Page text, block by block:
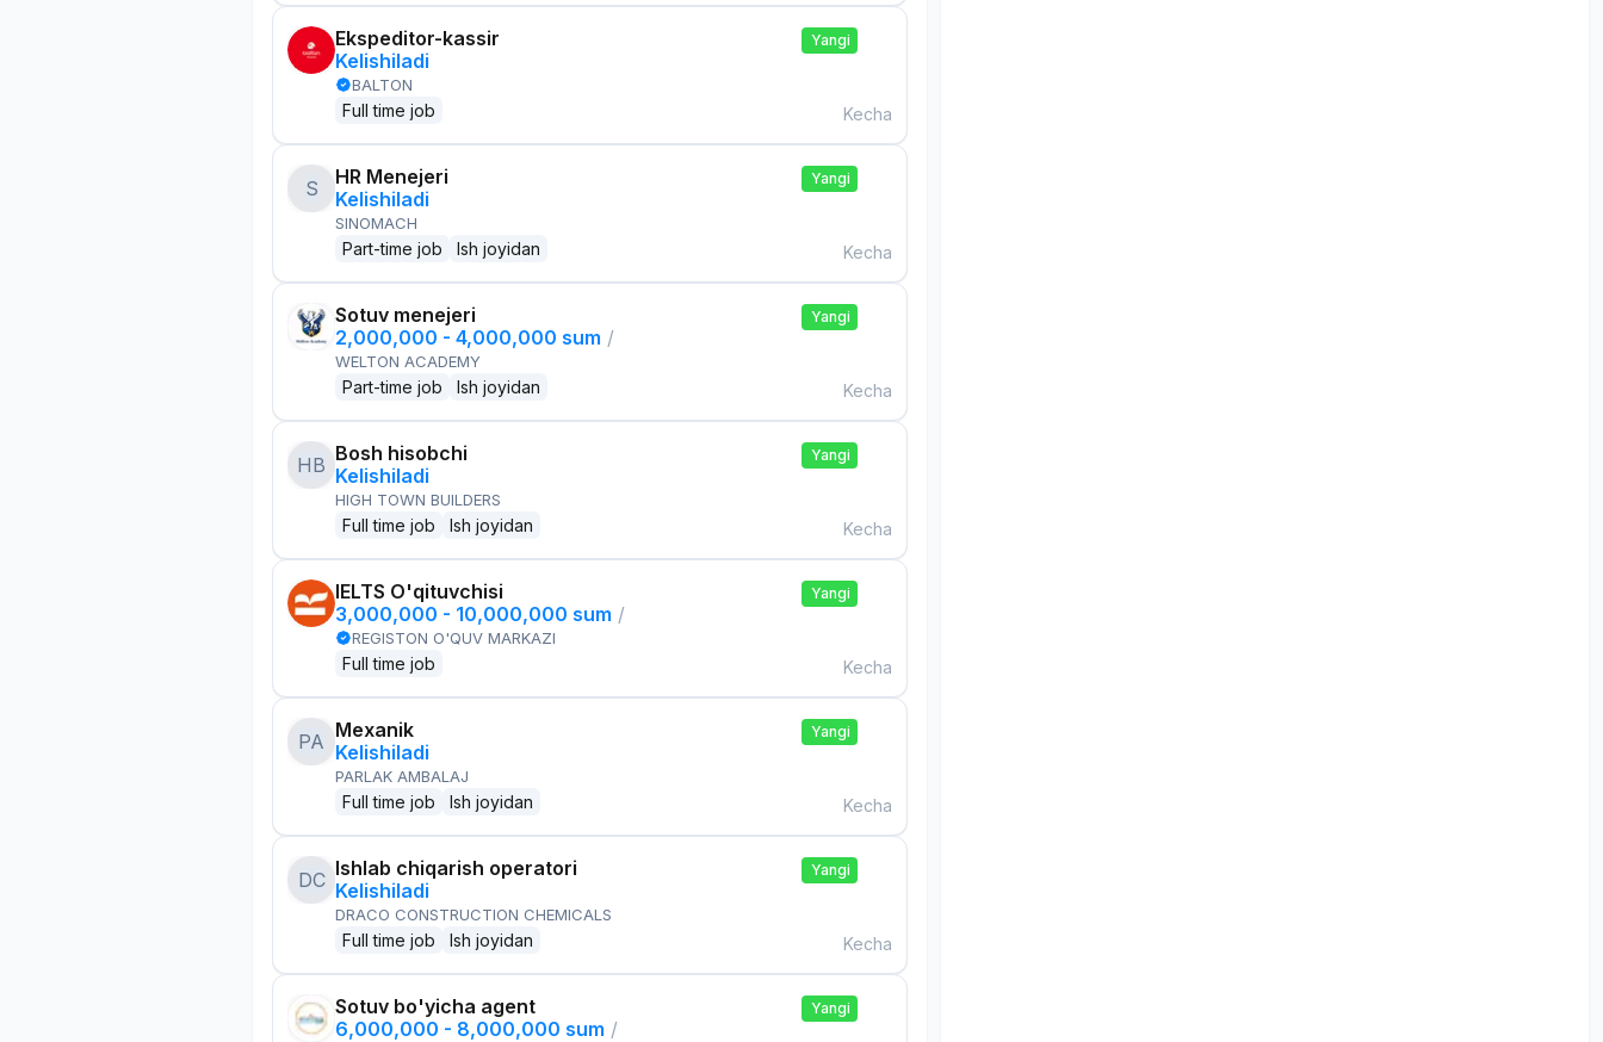
Ekspeditor-kassir
Kelishiladi
BALTON
Full time job
Yangi
Kecha
S
HR Menejeri
Kelishiladi
SINOMACH
Part-time job Ish joyidan
Yangi
Kecha
Sotuv menejeri
2,000,000 - 4,000,000 sum /
WELTON ACADEMY
Part-time job Ish joyidan
Yangi
Kecha
HB Bosh hisobchi
Kelishiladi
HIGH TOWN BUILDERS
Full time job Ish joyidan
Yangi
Kecha
IELTS O'qituvchisi
3,000,000 - 10,000,000 sum /
REGISTON O'QUV MARKAZI
Full time job
Yangi
Kecha
PA Mexanik
Kelishiladi
PARLAK AMBALAJ
Full time job Ish joyidan
Yangi
Kecha
DC Ishlab chiqarish operatori
Kelishiladi
DRACO CONSTRUCTION CHEMICALS
Full time job Ish joyidan
Yangi
Kecha
Sotuv bo'yicha agent
6,000,000 - 8,000,000 sum /
Yangi